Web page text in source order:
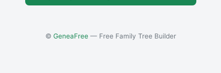
© GeneaFree— Free Family Tree Builder